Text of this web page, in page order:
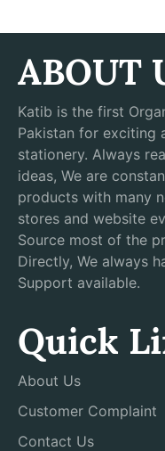
ABOUT
Katib is the first
Pakistan for exciting
stationery. Always
ideas, We are
products with many
stores and website
Source most of the
Directly, We always
Support available.
Quick
About Us
Customer Complaint
Contact Us